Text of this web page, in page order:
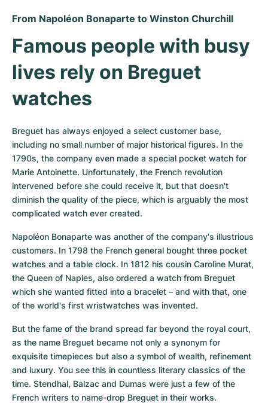
From Napoléon Bonaparte to Winston Churchill
Famous people with busy
lives rely on Breguet
watches
Breguet has always enjoyed a select customer base,
including no small number of major historical figures. In the
1790s, the company even made a special pocket watch for
Marie Antoinette. Unfortunately, the French revolution
intervened before she could receive it, but that doesn't
diminish the quality of the piece, which is arguably the most
complicated watch ever created.
Napoléon Bonaparte was another of the company's illustrious
customers. In 1798 the French general bought three pocket
watches and a table clock. In 1812 his cousin Caroline Murat,
the Queen of Naples, also ordered a watch from Breguet
which she wanted fitted into a bracelet – and with that, one
of the world's first wristwatches was invented.
But the fame of the brand spread far beyond the royal court,
as the name Breguet became not only a synonym for
exquisite timepieces but also a symbol of wealth, refinement
and luxury. You see this in countless literary classics of the
time. Stendhal, Balzac and Dumas were just a few of the
French writers to name-drop Breguet in their works.